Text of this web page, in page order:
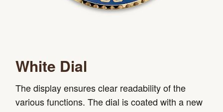
White Dial
The display ensures clear readability of the
various functions. The dial is coated with a new